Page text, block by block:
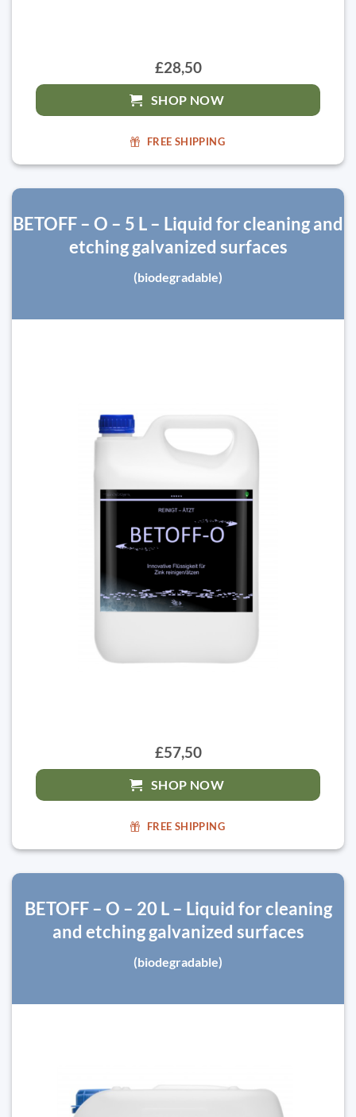
£28,50
SHOP NOW
FREE SHIPPING
BETOFF – O – 5 L – Liquid for cleaning and
etching galvanized surfaces
(biodegradable)
£57,50
SHOP NOW
FREE SHIPPING
BETOFF – O – 20 L – Liquid for cleaning
and etching galvanized surfaces
(biodegradable)